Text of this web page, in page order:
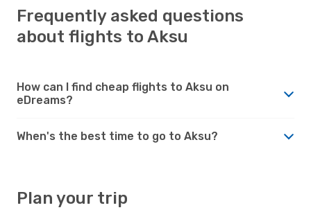
Frequently asked questions
about flights to Aksu
How can I find cheap flights to Aksu on
eDreams?
When's the best time to go to Aksu?
Plan your trip